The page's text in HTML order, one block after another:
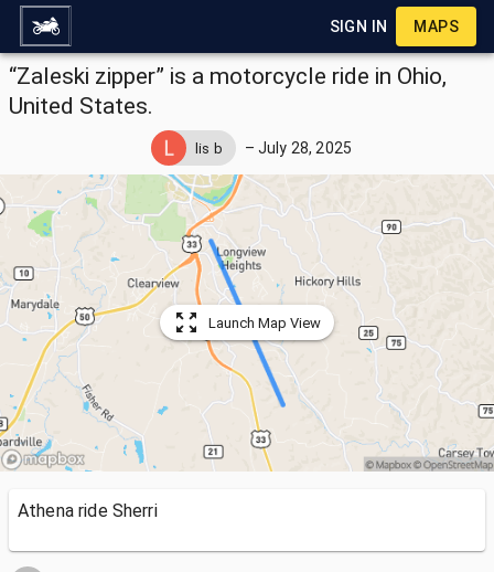
SIGN IN MAPS
“Zaleski zipper” is a motorcycle ride in Ohio,
United States.
lis b –July 28, 2025
Launch Map View
Athena ride Sherri